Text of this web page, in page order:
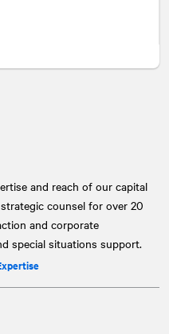
and reach of our capital
counsel for over 20
and corporate
special situations support.